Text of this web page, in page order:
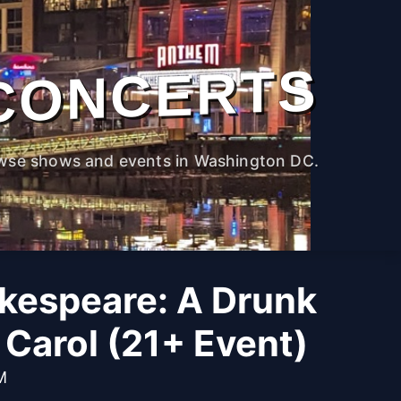
shows and events in Washington DC.
A Drunk
(21+ Event)